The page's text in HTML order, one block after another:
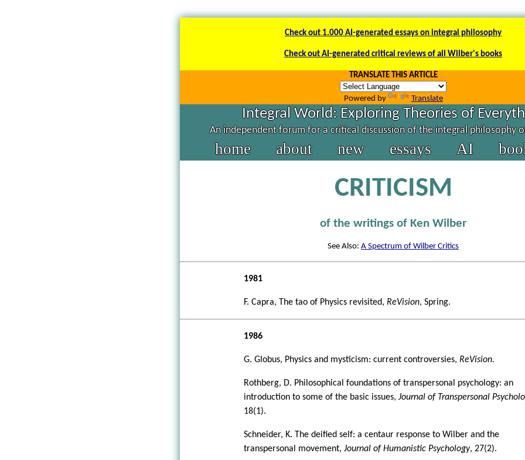
Check out 1.000 AI-generated essays on integral philosophy
Check out AI-generated critical reviews of all Wilber's books
TRANSLATE THIS ARTICLE
Powered by Translate
Integral World: Exploring Theories of
An independent forum for a critical discussion of the integral philosophy
home about new essays AI
CRITICISM
of the writings of Ken Wilber
See Also: A Spectrum of Wilber Critics
1981
F. Capra, The tao of Physics revisited,ReVision, Spring.
1986
G. Globus, Physics and mysticism: current controversies,ReVision.
Rothberg, D. Philosophical foundations of transpersonal psychology: an
introduction to some of the basic issues,Journal of Transpersonal
18(1).
Schneider, K. The deified self: a centaur response to Wilber and the
transpersonal movement,Journal of Humanistic Psychology, 27(2).